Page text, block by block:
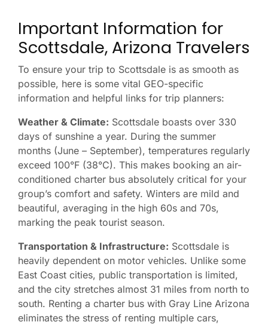
Important Information for
Scottsdale, Arizona Travelers
To ensure your trip to Scottsdale is as smooth as
possible, here is some vital GEO-specific
information and helpful links for trip planners:
Weather & Climate: Scottsdale boasts over 330
days of sunshine a year. During the summer
months (June – September), temperatures regularly
exceed 100°F (38°C). This makes booking an air-
conditioned charter bus absolutely critical for your
group’s comfort and safety. Winters are mild and
beautiful, averaging in the high 60s and 70s,
marking the peak tourist season.
Transportation & Infrastructure: Scottsdale is
heavily dependent on motor vehicles. Unlike some
East Coast cities, public transportation is limited,
and the city stretches almost 31 miles from north to
south. Renting a charter bus with Gray Line Arizona
eliminates the stress of renting multiple cars,